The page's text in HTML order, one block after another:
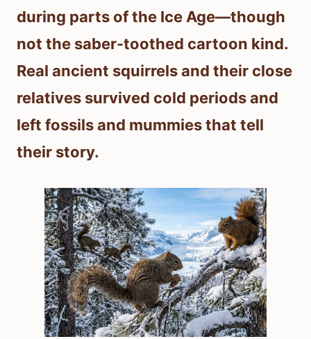
during parts of the Ice Age—though
not the saber-toothed cartoon kind.
Real ancient squirrels and their close
relatives survived cold periods and
left fossils and mummies that tell
their story.